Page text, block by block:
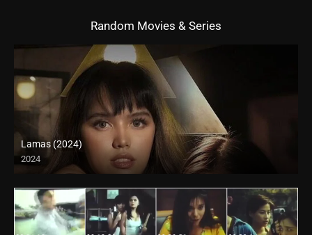
Random Movies & Series
Lamas (2024)
2024
4K (2160p)